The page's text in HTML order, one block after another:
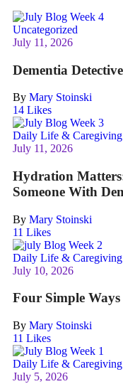
Uncategorized
July 11, 2026
Dementia
By Mary Stoinski
14 Likes
Daily Life & Caregiving
July 11, 2026
Hydration
Someone With
By Mary Stoinski
11 Likes
Daily Life & Caregiving
July 10, 2026
Four Simple Ways
By Mary Stoinski
11 Likes
Daily Life & Caregiving
July 5, 2026